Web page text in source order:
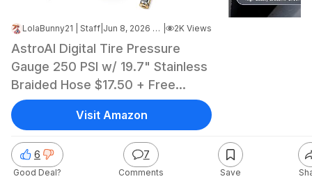
LolaBunny21 | Staff Jun 8, 2026 3:07 PM 2K Views
AstroAI Digital Tire Pressure
Gauge 250 PSI w/ 19.7" Stainless
Braided Hose $17.50 + Free
Shipping w/ Prime or on $35+
6
Good Deal?
7
Comments Save
Visit Amazon